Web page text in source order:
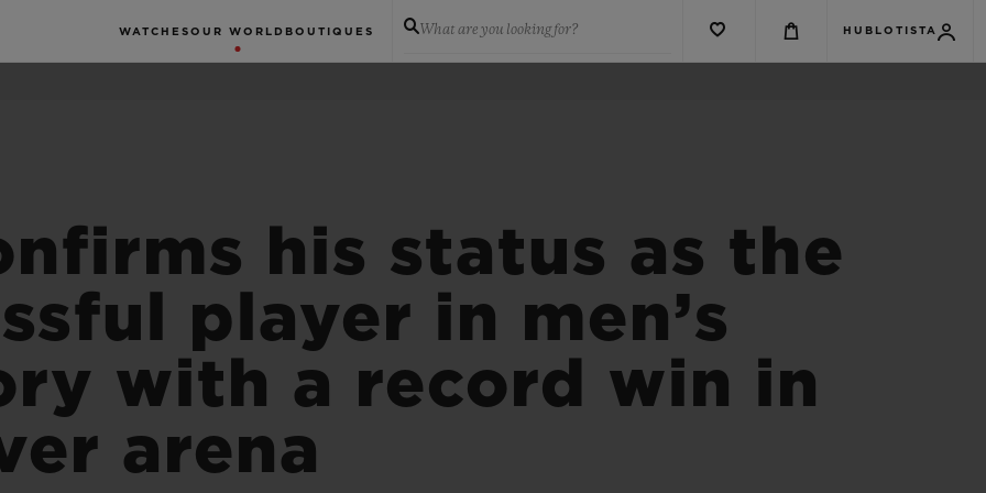
WATCHES OUR WORLD BOUTIQUES What are you looking for? HUBLOTISTA
his status as the
player in men’s
with a record win in
arena